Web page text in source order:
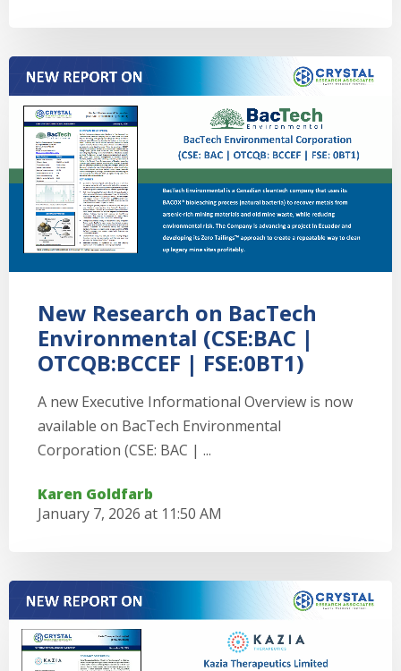
New Research on BacTech
Environmental (CSE:BAC |
OTCQB:BCCEF | FSE:0BT1)
A new Executive Informational Overview is now
available on BacTech Environmental
Corporation (CSE: BAC | ...
Karen Goldfarb
January 7, 2026 at 11:50 AM